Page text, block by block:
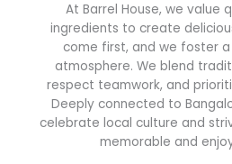
At Barrel House, we value
ingredients to create
come first, and we foster
atmosphere. We blend
respect teamwork, and
Deeply connected to
celebrate local culture and
memorable and